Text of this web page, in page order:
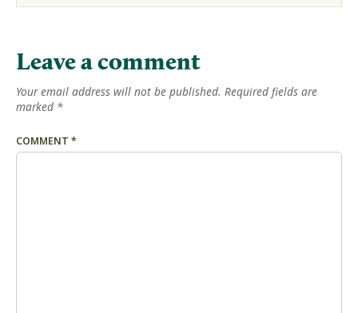
Leave a comment
Your email address will not be published. Required fields are
marked *
COMMENT *